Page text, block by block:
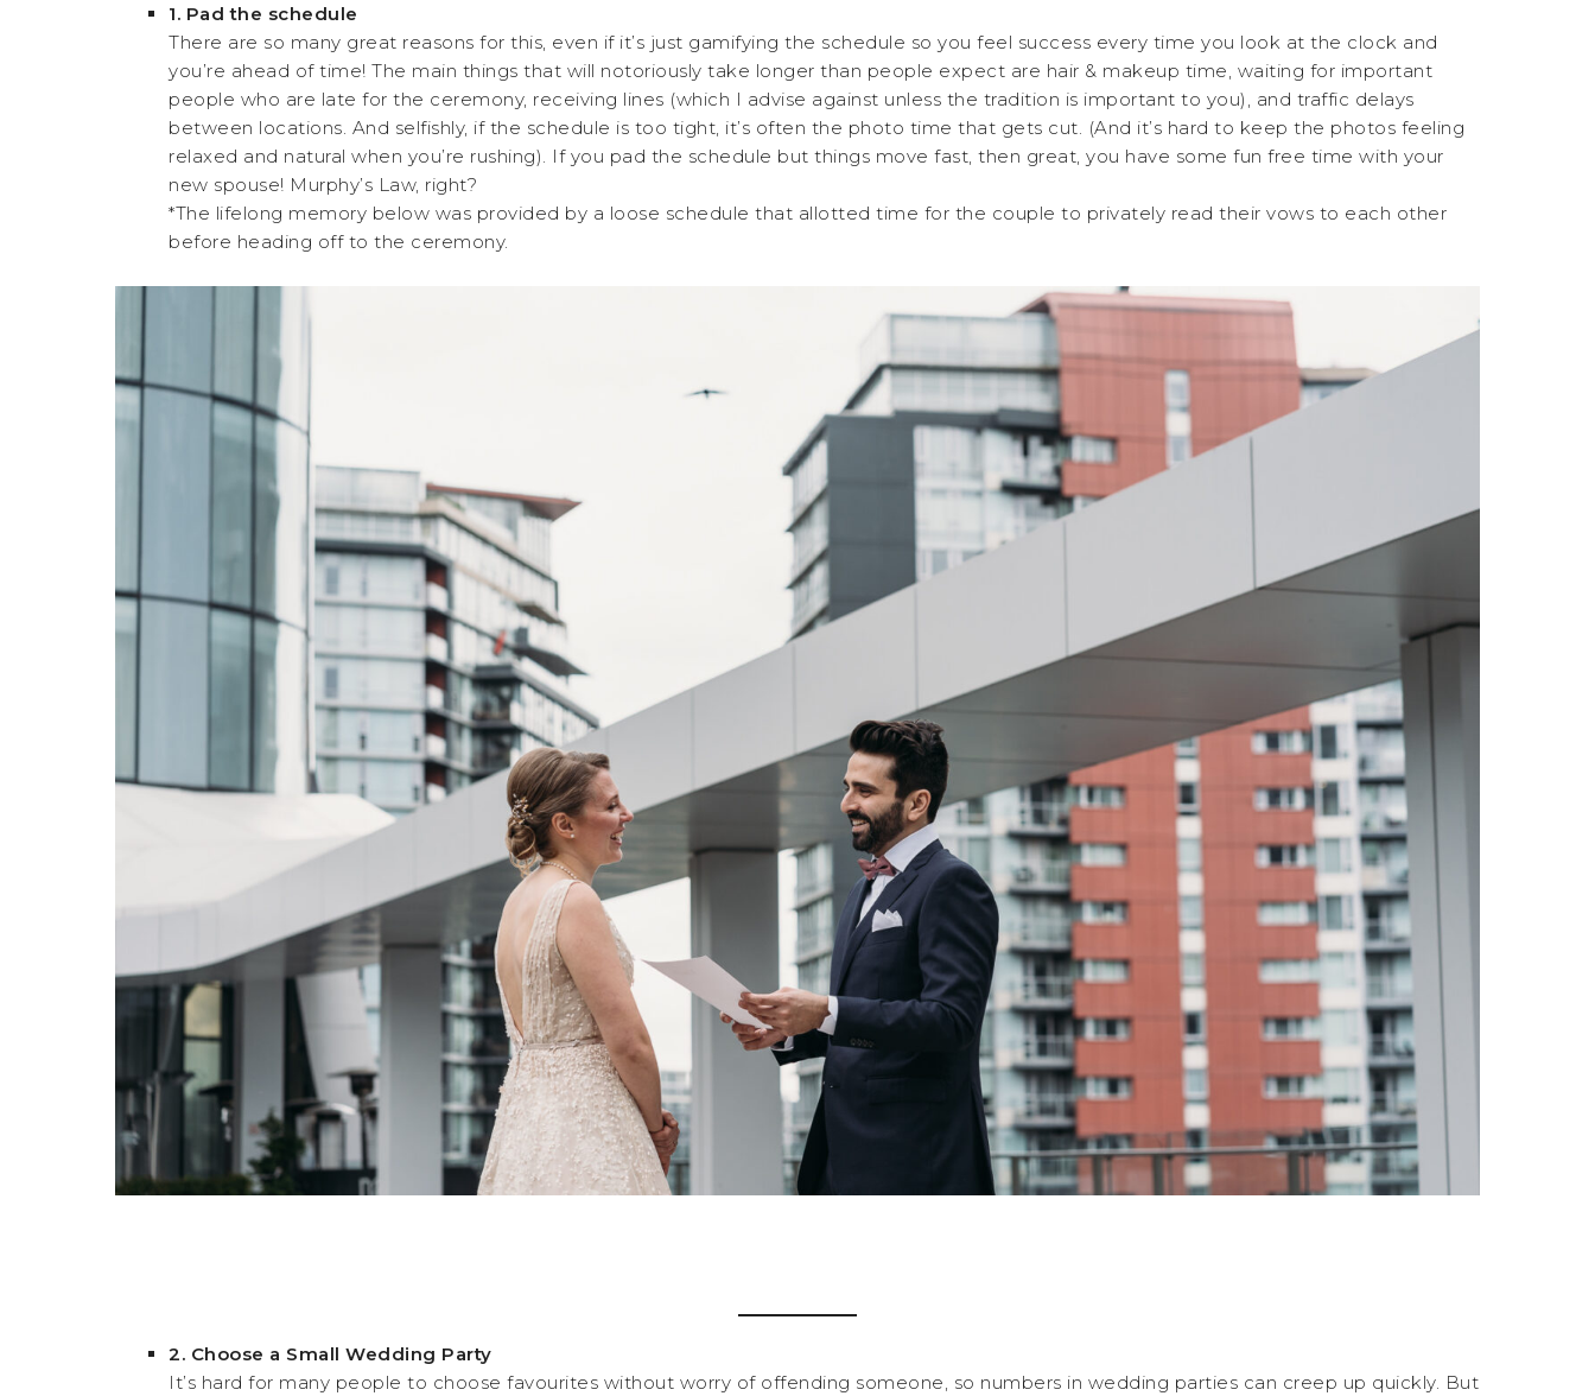
1. Pad the schedule
There are so many great reasons for this, even if it’s just gamifying the schedule so you feel success every time you look at the clock and
you’re ahead of time! The main things that will notoriously take longer than people expect are hair & makeup time, waiting for important
people who are late for the ceremony, receiving lines (which I advise against unless the tradition is important to you), and traffic delays
between locations. And selfishly, if the schedule is too tight, it’s often the photo time that gets cut. (And it’s hard to keep the photos feeling
relaxed and natural when you’re rushing). If you pad the schedule but things move fast, then great, you have some fun free time with your
new spouse! Murphy’s Law, right?
*The lifelong memory below was provided by a loose schedule that allotted time for the couple to privately read their vows to each other
before heading off to the ceremony.
2. Choose a Small Wedding Party
It’s hard for many people to choose favourites without worry of offending someone, so numbers in wedding parties can creep up quickly. But